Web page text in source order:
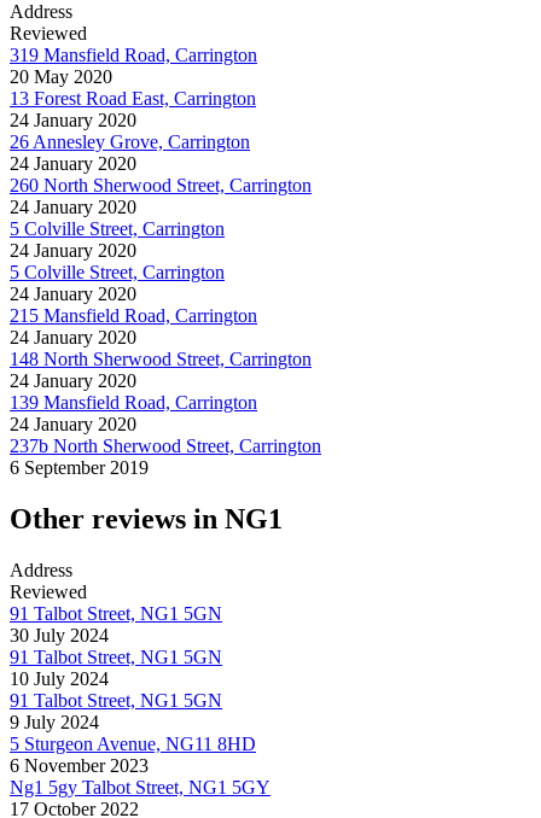
Address
Reviewed
319 Mansfield Road, Carrington
20 May 2020
13 Forest Road East, Carrington
24 January 2020
26 Annesley Grove, Carrington
24 January 2020
260 North Sherwood Street, Carrington
24 January 2020
5 Colville Street, Carrington
24 January 2020
5 Colville Street, Carrington
24 January 2020
215 Mansfield Road, Carrington
24 January 2020
148 North Sherwood Street, Carrington
24 January 2020
139 Mansfield Road, Carrington
24 January 2020
237b North Sherwood Street, Carrington
6 September 2019
Other reviews in NG1
Address
Reviewed
91 Talbot Street, NG1 5GN
30 July 2024
91 Talbot Street, NG1 5GN
10 July 2024
91 Talbot Street, NG1 5GN
9 July 2024
5 Sturgeon Avenue, NG11 8HD
6 November 2023
Ng1 5gy Talbot Street, NG1 5GY
17 October 2022